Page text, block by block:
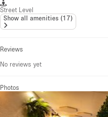
Street Level
Show all amenities (17)
Reviews
No reviews yet
Photos